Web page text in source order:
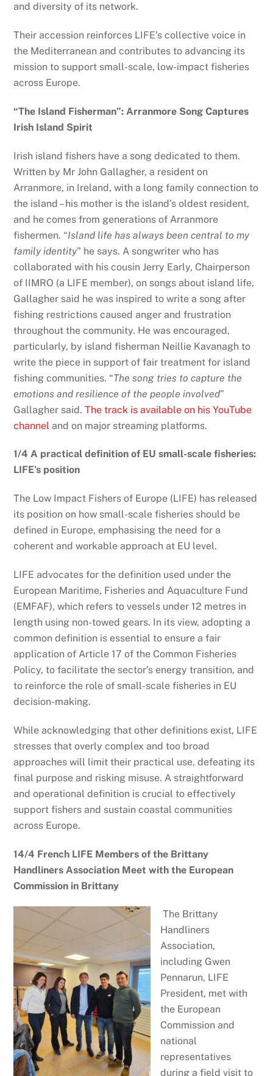
and diversity of its network.
Their accession reinforces LIFE’s collective voice in
the Mediterranean and contributes to advancing its
mission to support small-scale, low-impact fisheries
across Europe.
“The Island Fisherman”: Arranmore Song Captures
Irish Island Spirit
Irish island fishers have a song dedicated to them.
Written by Mr John Gallagher, a resident on
Arranmore, in Ireland, with a long family connection to
the island – his mother is the island’s oldest resident,
and he comes from generations of Arranmore
fishermen. “Island life has always been central to my
family identity” he says. A songwriter who has
collaborated with his cousin Jerry Early, Chairperson
of IIMRO (a LIFE member), on songs about island life,
Gallagher said he was inspired to write a song after
fishing restrictions caused anger and frustration
throughout the community. He was encouraged,
particularly, by island fisherman Neillie Kavanagh to
write the piece in support of fair treatment for island
fishing communities. “The song tries to capture the
emotions and resilience of the people involved”
Gallagher said.The track is available on his YouTube
channel and on major streaming platforms.
1/4 A practical definition of EU small-scale fisheries:
LIFE’s position
The Low Impact Fishers of Europe (LIFE) has released
its position on how small-scale fisheries should be
defined in Europe, emphasising the need for a
coherent and workable approach at EU level.
LIFE advocates for the definition used under the
European Maritime, Fisheries and Aquaculture Fund
(EMFAF), which refers to vessels under 12 metres in
length using non-towed gears. In its view, adopting a
common definition is essential to ensure a fair
application of Article 17 of the Common Fisheries
Policy, to facilitate the sector’s energy transition, and
to reinforce the role of small-scale fisheries in EU
decision-making.
While acknowledging that other definitions exist, LIFE
stresses that overly complex and too broad
approaches will limit their practical use, defeating its
final purpose and risking misuse. A straightforward
and operational definition is crucial to effectively
support fishers and sustain coastal communities
across Europe.
14/4 French LIFE Members of the Brittany
Handliners Association Meet with the European
Commission in Brittany
The Brittany
Handliners
Association,
including Gwen
Pennarun, LIFE
President, met with
the European
Commission and
national
representatives
during a field visit to